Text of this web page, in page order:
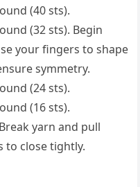
(40 sts).
(32 sts). Begin
your fingers to shape
symmetry.
(24 sts).
(16 sts).
yarn and pull
to close tightly.